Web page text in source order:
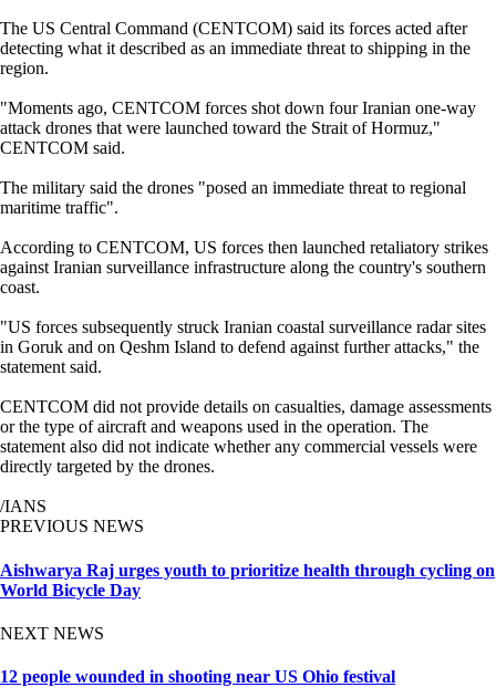
The US Central Command (CENTCOM) said its forces acted after
detecting what it described as an immediate threat to shipping in the
region.
"Moments ago, CENTCOM forces shot down four Iranian one-way
attack drones that were launched toward the Strait of Hormuz,"
CENTCOM said.
The military said the drones "posed an immediate threat to regional
maritime traffic".
According to CENTCOM, US forces then launched retaliatory strikes
against Iranian surveillance infrastructure along the country's southern
coast.
"US forces subsequently struck Iranian coastal surveillance radar sites
in Goruk and on Qeshm Island to defend against further attacks," the
statement said.
CENTCOM did not provide details on casualties, damage assessments
or the type of aircraft and weapons used in the operation. The
statement also did not indicate whether any commercial vessels were
directly targeted by the drones.
/IANS
PREVIOUS NEWS
Aishwarya Raj urges youth to prioritize health through cycling on
World Bicycle Day
NEXT NEWS
12 people wounded in shooting near US Ohio festival